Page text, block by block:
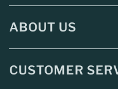
ABOUT US
CUSTOMER